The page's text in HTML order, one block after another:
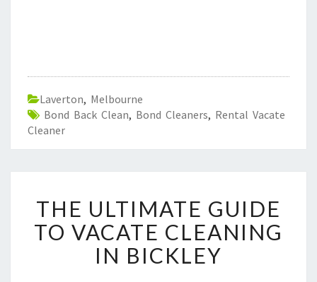
Laverton, Melbourne
Bond Back Clean, Bond Cleaners, Rental Vacate
Cleaner
H
U
L
THE ULTIMATE GUIDE
TO VACATE CLEANING
IN BICKLEY